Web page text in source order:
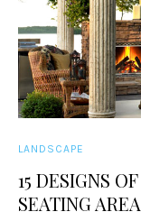
LANDSCAPE
15 DESIGNS
SEATING